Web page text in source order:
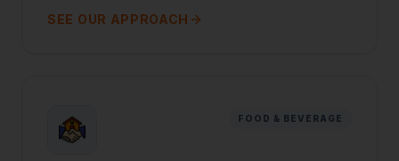
SEE OUR APPROACH
FOOD & BEVERAGE